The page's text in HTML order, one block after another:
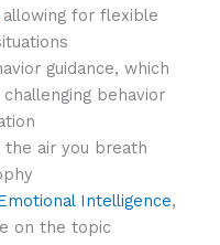
allowing for flexible
guidance, which
behavior
the air you breath
Intelligence,
on the topic